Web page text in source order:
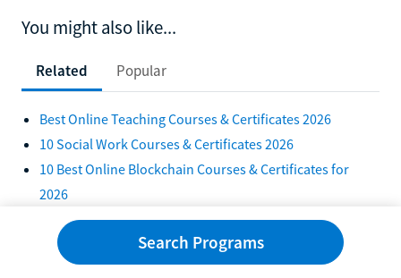
You might also like...
Related Popular
Best Online Teaching Courses & Certificates 2026
10 Social Work Courses & Certificates 2026
10 Best Online Blockchain Courses & Certificates for
2026
10 Online Certifications You Can Get Without a Degree
2026
Alternative Teacher Certification Programs in Illinois
Search Programs